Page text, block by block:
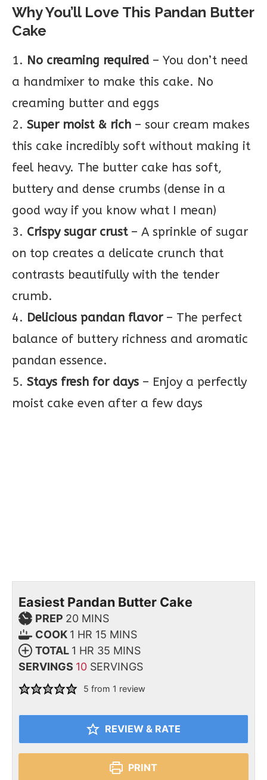
Why You’ll Love This Pandan Butter
Cake
1. No creaming required – You don’t need
a handmixer to make this cake. No
creaming butter and eggs
2. Super moist & rich – sour cream makes
this cake incredibly soft without making it
feel heavy. The butter cake has soft,
buttery and dense crumbs (dense in a
good way if you know what I mean)
3. Crispy sugar crust– A sprinkle of sugar
on top creates a delicate crunch that
contrasts beautifully with the tender
crumb.
4. Delicious pandan flavor– The perfect
balance of buttery richness and aromatic
pandan essence.
5. Stays fresh for days – Enjoy a perfectly
moist cake even after a few days
Easiest Pandan Butter Cake
PREP 20 MINS
COOK 1 HR 15 MINS
TOTAL 1 HR 35 MINS
SERVINGS 10 SERVINGS
5 from 1 review
REVIEW & RATE
PRINT